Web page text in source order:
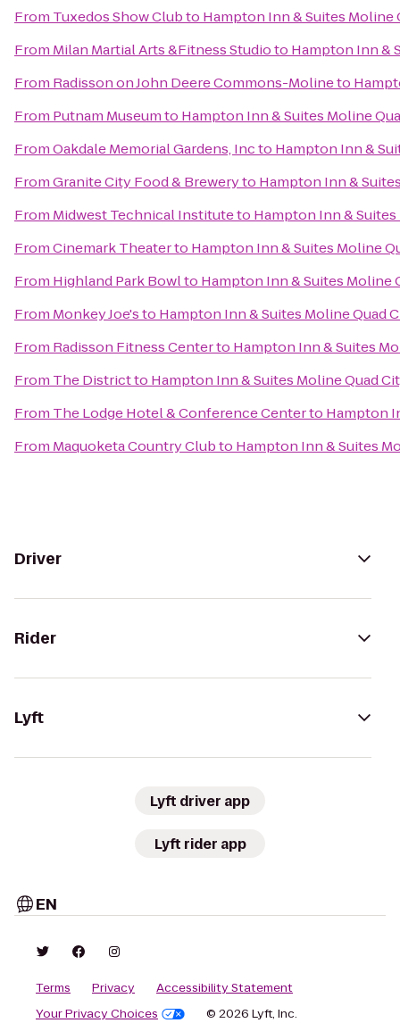
From Tuxedos Show Clubto Hampton Inn & Suites Moline
From Milan Martial Arts &Fitness Studioto Hampton Inn &
From Radisson on John Deere Commons-Molineto
From Putnam Museumto Hampton Inn & Suites Moline
FromOakdale Memorial Gardens, Incto Hampton Inn &
FromGranite City Food & Breweryto Hampton Inn &
From Midwest Technical Instituteto Hampton Inn &
FromCinemark Theaterto Hampton Inn & Suites Moline
From Highland Park Bowlto Hampton Inn & Suites Moline
From Monkey Joe'sto Hampton Inn & Suites Moline Quad
From Radisson Fitness Centerto Hampton Inn & Suites
From The Districtto Hampton Inn & Suites Moline Quad
From The Lodge Hotel & Conference Centerto Hampton
From Maquoketa Country Clubto Hampton Inn & Suites
Driver
Rider
Lyft
Lyft driver app
Lyft rider app
EN
Terms Privacy
Accessibility Statement
Your Privacy Choices
© 2026 Lyft, Inc.